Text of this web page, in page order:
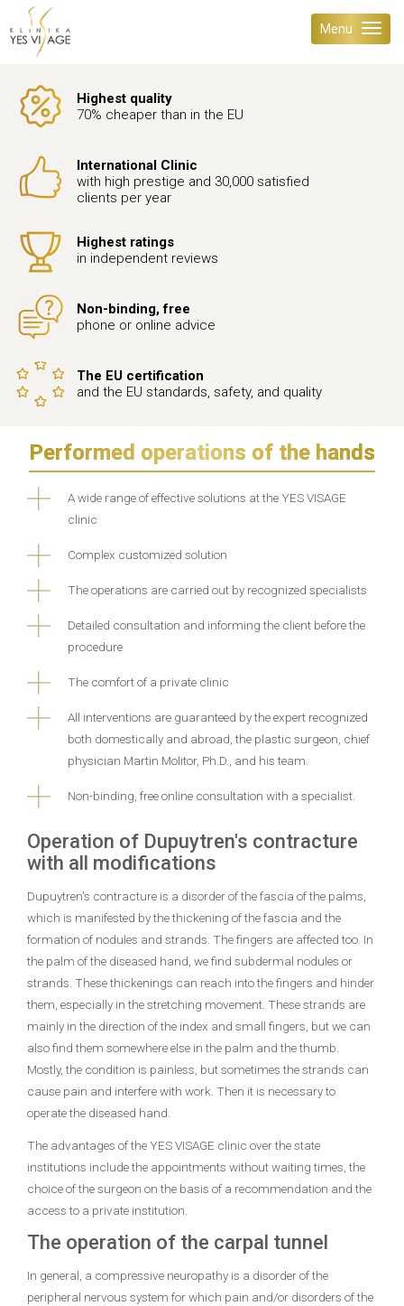
Menu
Highest quality
70% cheaper than in the EU
International Clinic
with high prestige and 30,000 satisfied
clients per year
Highest ratings
in independent reviews
Non-binding, free
phone or online advice
The EU certification
and the EU standards, safety, and quality
Performed operations of the hands
A wide range of effective solutions at the YES VISAGE
clinic
Complex customized solution
The operations are carried out by recognized specialists
Detailed consultation and informing the client before the
procedure
The comfort of a private clinic
All interventions are guaranteed by the expert recognized
both domestically and abroad, the plastic surgeon, chief
physician Martin Molitor, Ph.D., and his team.
Non-binding, free online consultation with a specialist.
Operation of Dupuytren's contracture
with all modifications
Dupuytren's contracture is a disorder of the fascia of the palms,
which is manifested by the thickening of the fascia and the
formation of nodules and strands. The fingers are affected too. In
the palm of the diseased hand, we find subdermal nodules or
strands. These thickenings can reach into the fingers and hinder
them, especially in the stretching movement. These strands are
mainly in the direction of the index and small fingers, but we can
also find them somewhere else in the palm and the thumb.
Mostly, the condition is painless, but sometimes the strands can
cause pain and interfere with work. Then it is necessary to
operate the diseased hand.
The advantages of the YES VISAGE clinic over the state
institutions include the appointments without waiting times, the
choice of the surgeon on the basis of a recommendation and the
access to a private institution.
The operation of the carpal tunnel
In general, a compressive neuropathy is a disorder of the
peripheral nervous system for which pain and/or disorders of the